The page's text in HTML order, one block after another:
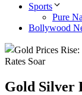
Sports
Pure
Bollywood
Gold Silver